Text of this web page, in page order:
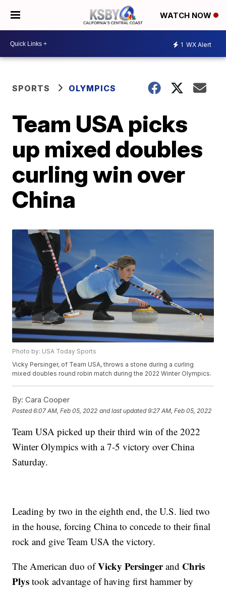
WATCH NOW
1 WX Alert
SPORTS OLYMPICS
Team USA picks
up mixed doubles
curling win over
China
Photo by: USA Today Sports
Vicky Persinger, of Team USA, throws a stone during a curling
mixed doubles round robin match during the 2022 Winter Olympics.
By: Cara Cooper
Posted6:07 AM, Feb 05, 2022 and last updated 9:27 AM, Feb 05, 2022
Team USA picked up their third win of the 2022
Winter Olympics with a 7-5 victory over China
Saturday.
Leading by two in the eighth end, the U.S. lied two
in the house, forcing China to concede to their final
rock and give Team USA the victory.
The American duo ofVicky Persingerand Chris
Plystook advantage of having first hammer by